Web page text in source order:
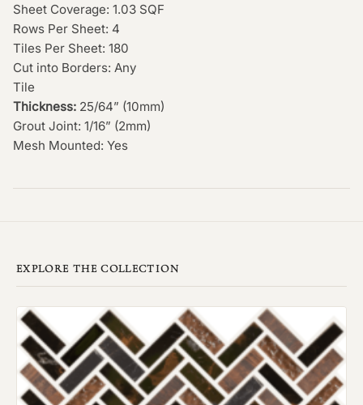
Sheet Coverage: 1.03 SQF
Rows Per Sheet: 4
Tiles Per Sheet: 180
Cut into Borders: Any
Tile
Thickness: 25/64” (10mm)
Grout Joint: 1/16” (2mm)
Mesh Mounted: Yes
EXPLORE THE COLLECTION